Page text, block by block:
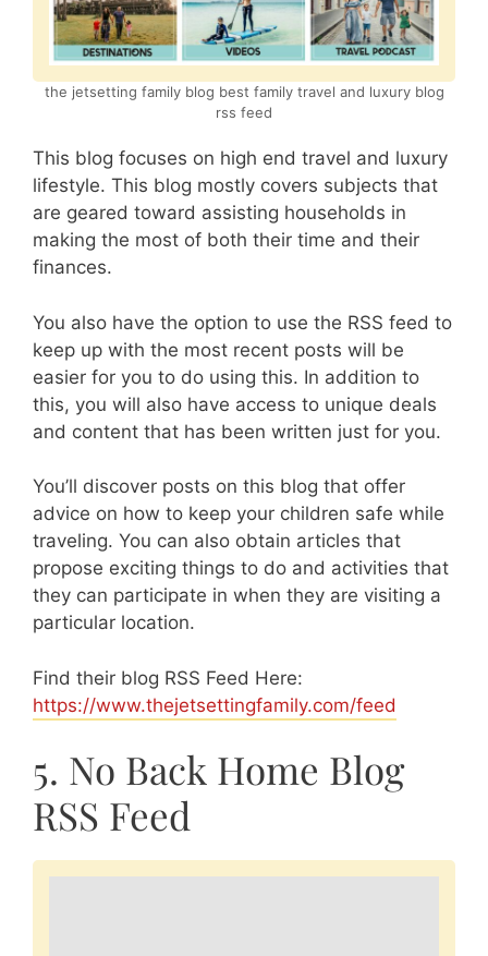
the jetsetting family blog best family travel and luxury blog
rss feed
This blog focuses on high end travel and luxury
lifestyle. This blog mostly covers subjects that
are geared toward assisting households in
making the most of both their time and their
finances.
You also have the option to use the RSS feed to
keep up with the most recent posts will be
easier for you to do using this. In addition to
this, you will also have access to unique deals
and content that has been written just for you.
You’ll discover posts on this blog that offer
advice on how to keep your children safe while
traveling. You can also obtain articles that
propose exciting things to do and activities that
they can participate in when they are visiting a
particular location.
Find their blog RSS Feed Here:
https://www.thejetsettingfamily.com/feed
5. No Back Home Blog
RSS Feed